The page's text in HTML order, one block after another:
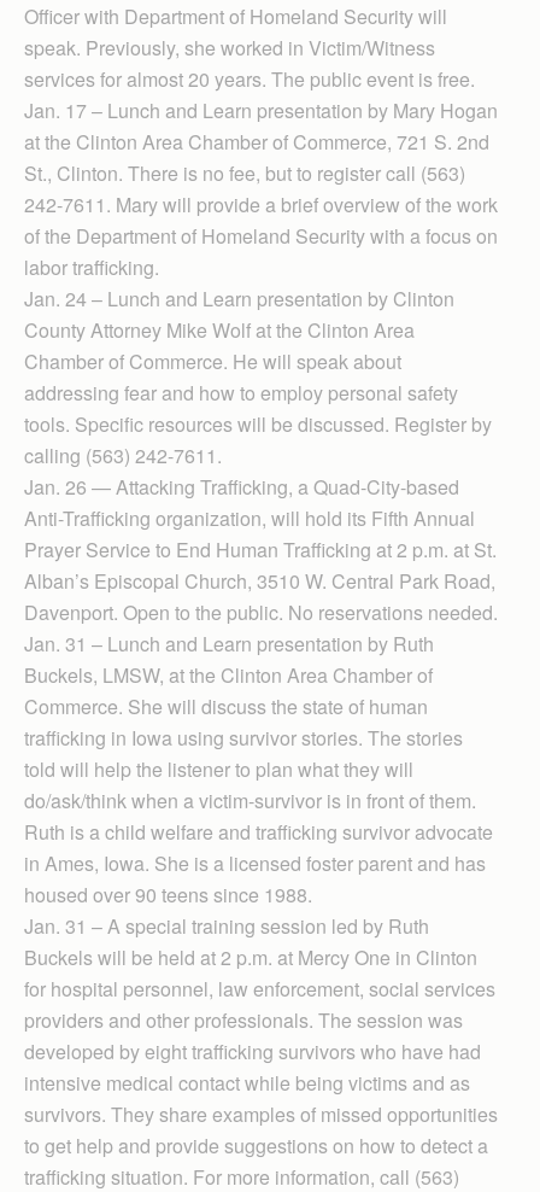
Officer with Department of Homeland Security will
speak. Previously, she worked in Victim/Witness
services for almost 20 years. The public event is free.
Jan. 17 – Lunch and Learn presentation by Mary Hogan
at the Clinton Area Chamber of Commerce, 721 S. 2nd
St., Clinton. There is no fee, but to register call (563)
242-7611. Mary will provide a brief overview of the work
of the Department of Homeland Security with a focus on
labor trafficking.
Jan. 24 – Lunch and Learn presentation by Clinton
County Attorney Mike Wolf at the Clinton Area
Chamber of Commerce. He will speak about
addressing fear and how to employ personal safety
tools. Specific resources will be discussed. Register by
calling (563) 242-7611.
Jan. 26 — Attacking Trafficking, a Quad-City-based
Anti-Trafficking organization, will hold its Fifth Annual
Prayer Service to End Human Trafficking at 2 p.m. at St.
Alban’s Episcopal Church, 3510 W. Central Park Road,
Davenport. Open to the public. No reservations needed.
Jan. 31 – Lunch and Learn presentation by Ruth
Buckels, LMSW, at the Clinton Area Chamber of
Commerce. She will discuss the state of human
trafficking in Iowa using survivor stories. The stories
told will help the listener to plan what they will
do/ask/think when a victim-survivor is in front of them.
Ruth is a child welfare and trafficking survivor advocate
in Ames, Iowa. She is a licensed foster parent and has
housed over 90 teens since 1988.
Jan. 31 – A special training session led by Ruth
Buckels will be held at 2 p.m. at Mercy One in Clinton
for hospital personnel, law enforcement, social services
providers and other professionals. The session was
developed by eight trafficking survivors who have had
intensive medical contact while being victims and as
survivors. They share examples of missed opportunities
to get help and provide suggestions on how to detect a
trafficking situation. For more information, call (563)